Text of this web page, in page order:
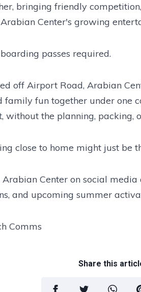
bringing friendly
Center's growing
passes required.
off Airport Road, Arabian
family fun together under one
without the planning, packing,
close to home might just be
Center on social
and upcoming summer
Comms
Share this